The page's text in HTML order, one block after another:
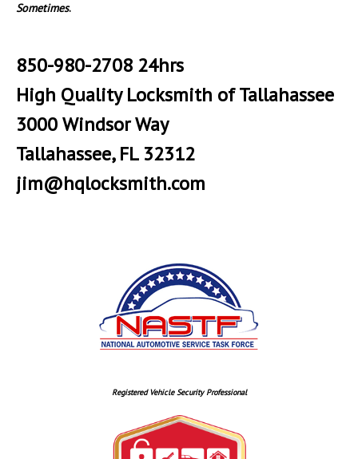
Sometimes.
850-980-2708 24hrs
High Quality Locksmith of Tallahassee
3000 Windsor Way
Tallahassee, FL 32312
jim@hqlocksmith.com
Registered Vehicle Security Professional